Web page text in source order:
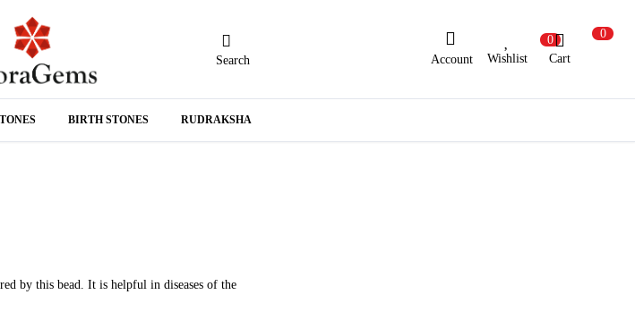
Search Account
New Here? Register Here
0
Wishlist
0
Cart
BIRTH STONES RUDRAKSHA
by this bead. It is helpful in diseases of the